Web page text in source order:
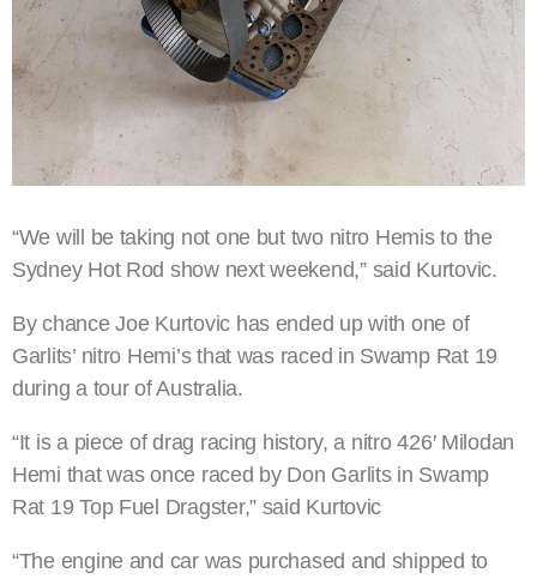
“We will be taking not one but two nitro Hemis to the
Sydney Hot Rod show next weekend,” said Kurtovic.
By chance Joe Kurtovic has ended up with one of
Garlits’ nitro Hemi’s that was raced in Swamp Rat 19
during a tour of Australia.
“It is a piece of drag racing history, a nitro 426′ Milodan
Hemi that was once raced by Don Garlits in Swamp
Rat 19 Top Fuel Dragster,” said Kurtovic
“The engine and car was purchased and shipped to